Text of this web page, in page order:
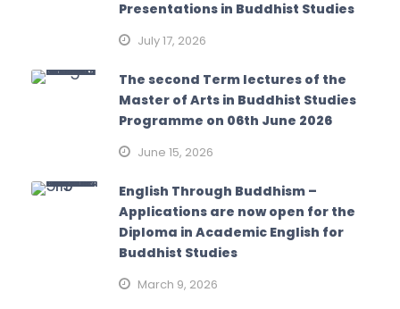
Presentations in Buddhist Studies
July 17, 2026
The second Term lectures of the
Master of Arts in Buddhist Studies
Programme on 06th June 2026
June 15, 2026
English Through Buddhism –
Applications are now open for the
Diploma in Academic English for
Buddhist Studies
March 9, 2026